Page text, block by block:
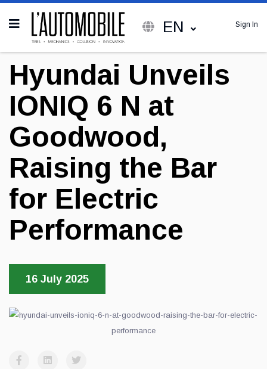
EN Sign In
Hyundai Unveils
IONIQ 6 N at
Goodwood,
Raising the Bar
for Electric
Performance
16 July 2025